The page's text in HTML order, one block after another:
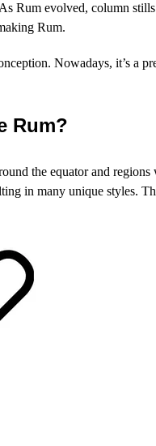
Rum evolved, column
Rum.
Nowadays, it’s a
Rum?
the equator and regions
in many unique styles.